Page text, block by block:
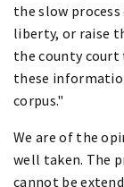
the slow
liberty, or raise
the county
these
corpus."
We are of the
well taken. The
cannot be